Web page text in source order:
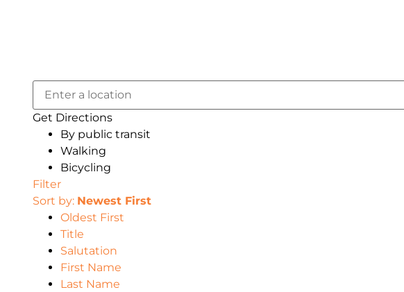
Get Directions
By public transit
Walking
Bicycling
Filter
Sort by: Newest First
Oldest First
Title
Salutation
First Name
Last Name